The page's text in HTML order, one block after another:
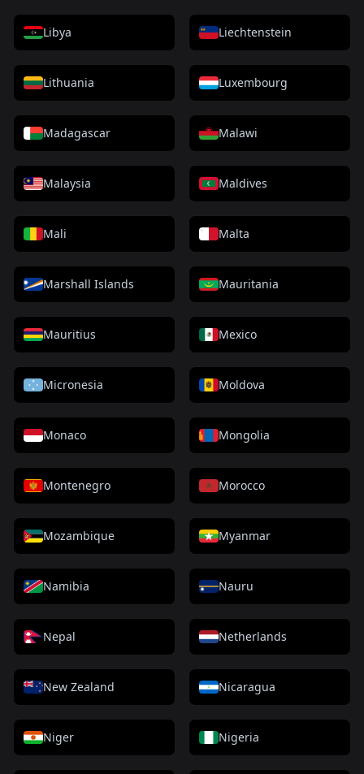
Libya Liechtenstein
Lithuania Luxembourg
Madagascar Malawi
Malaysia Maldives
Mali Malta
Marshall Islands Mauritania
Mauritius Mexico
Micronesia Moldova
Monaco Mongolia
Montenegro Morocco
Mozambique Myanmar
Namibia Nauru
Nepal Netherlands
New Zealand Nicaragua
Niger Nigeria